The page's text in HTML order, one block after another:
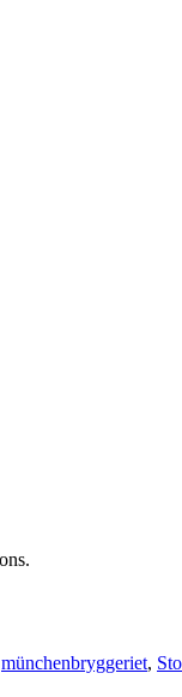
münchenbryggeriet,